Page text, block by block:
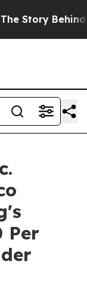
Trump’s
Per